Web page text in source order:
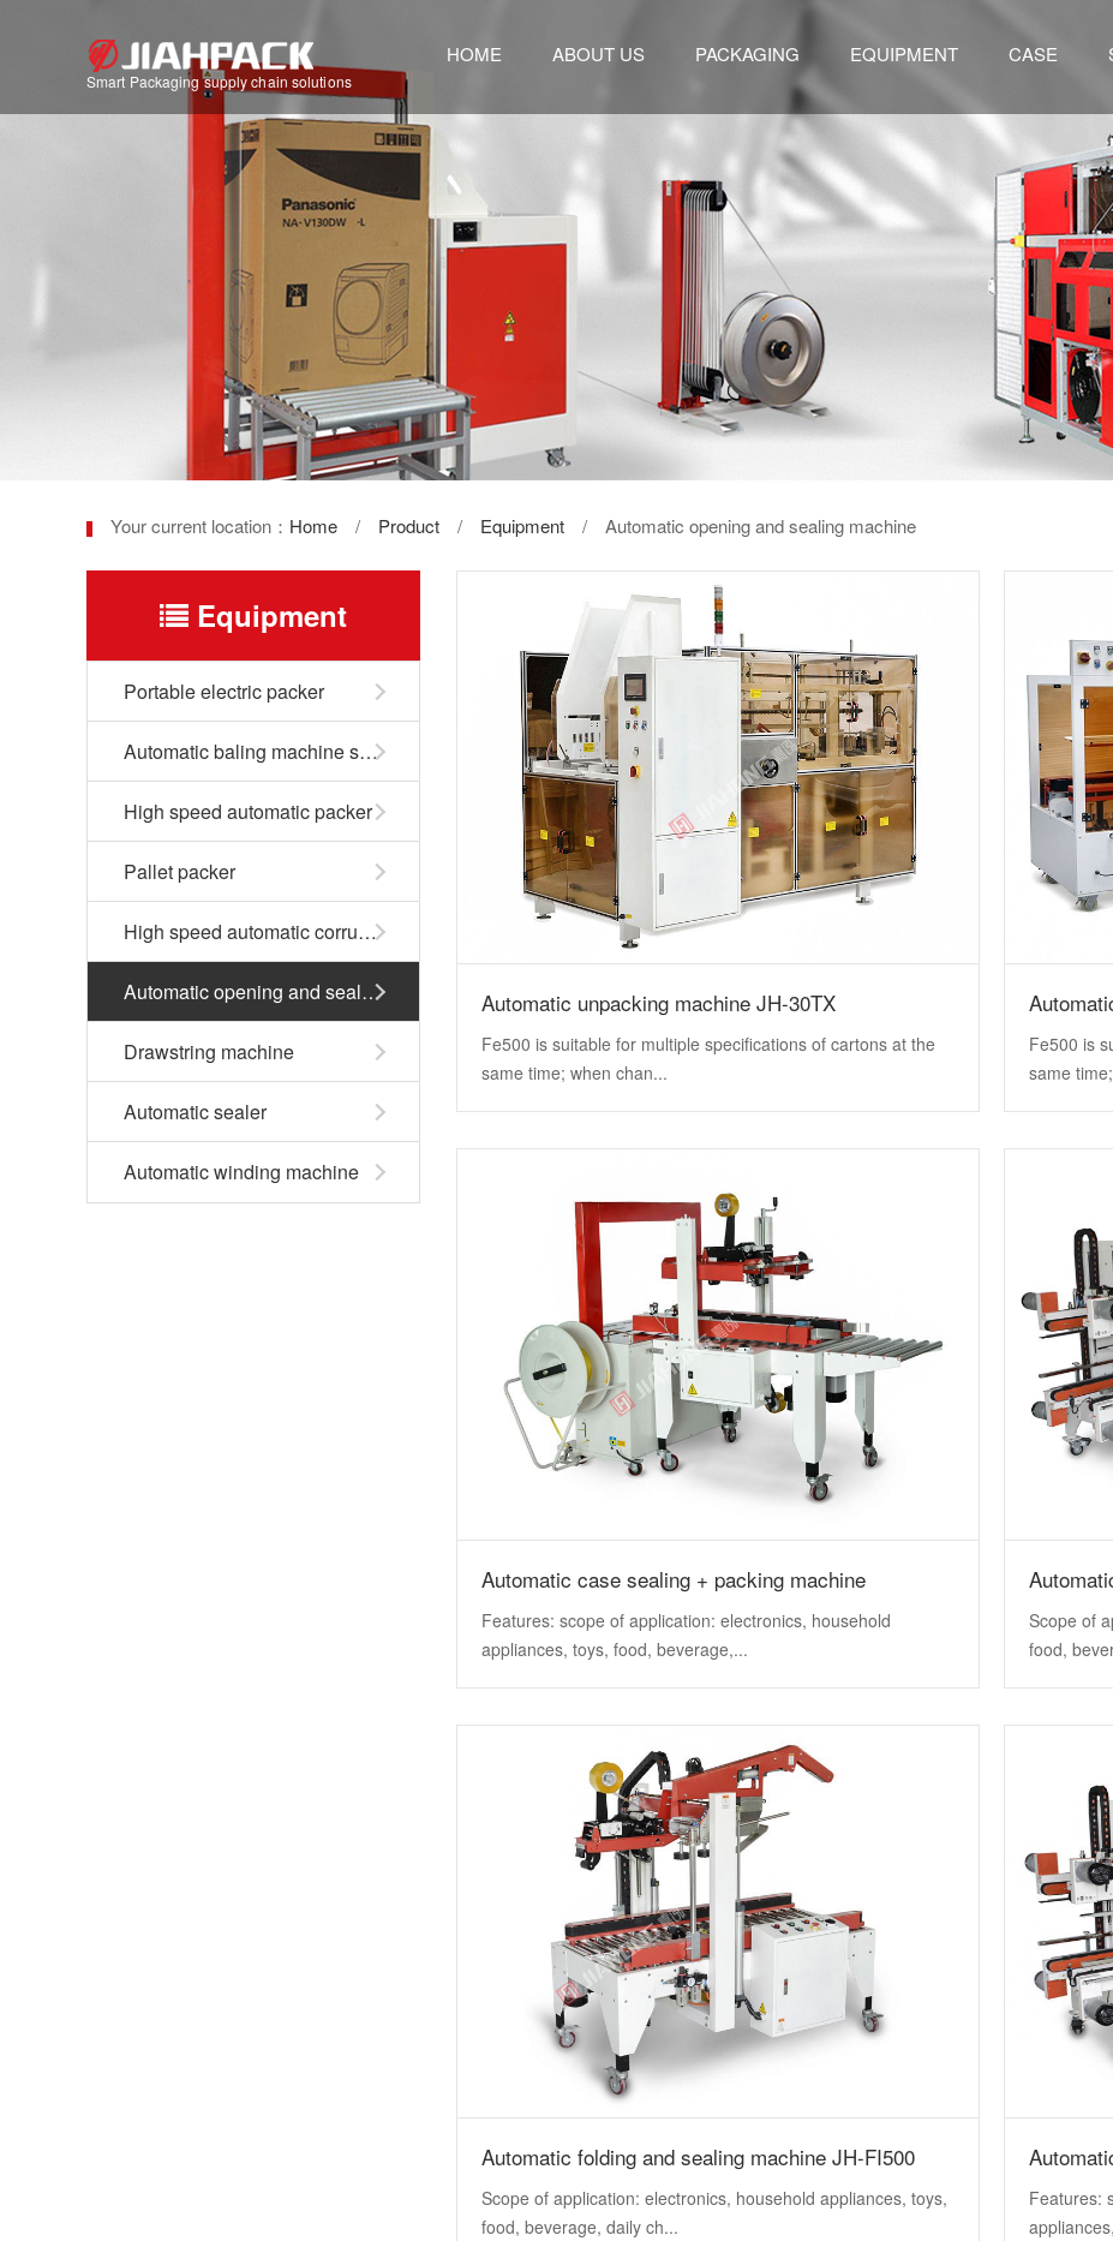
Smart Packaging supply chain solutions
HOME ABOUT US PACKAGING EQUIPMENT CASE
Your current location： Home / Product / Equipment / Automatic opening and sealing machine
Equipment
Portable electric packer
Automatic baling machine series
High speed automatic packer
Pallet packer
High speed automatic corrugated box packer
Automatic opening and sealing machine
Drawstring machine
Automatic sealer
Automatic winding machine
Automatic unpacking machine JH-30TX
Fe500 is suitable for multiple specifications of cartons at the
same time; when chan...
Fe500 is
same
Automatic case sealing + packing machine
Features: scope of application: electronics, household
appliances, toys, food, beverage,...
Scope of
food,
Automatic folding and sealing machine JH-FI500
Scope of application: electronics, household appliances, toys,
food, beverage, daily ch...
Features: